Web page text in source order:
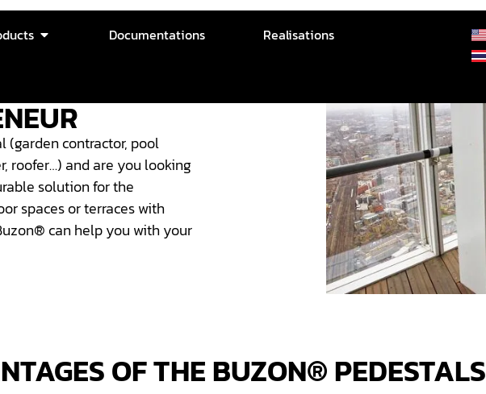
Documentations
Realisations
(garden contractor, pool
roofer…) and are you looking
solution for the
spaces or terraces with
can help you with your
OF THE BUZON® PEDESTALS